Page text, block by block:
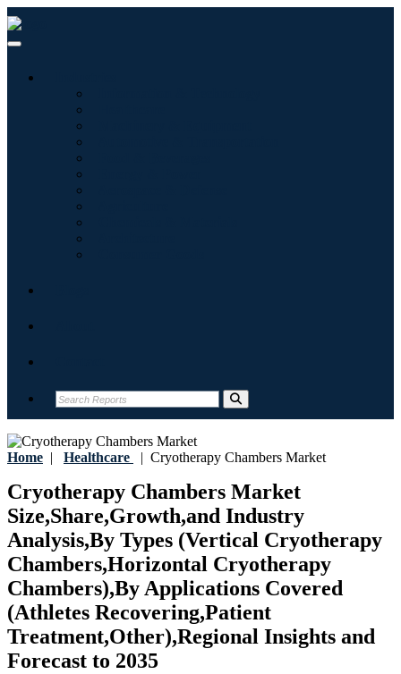
Home | Healthcare | Cryotherapy Chambers Market
Cryotherapy Chambers Market
Size,Share,Growth,and Industry
Analysis,By Types (Vertical Cryotherapy
Chambers,Horizontal Cryotherapy
Chambers),By Applications Covered
(Athletes Recovering,Patient
Treatment,Other),Regional Insights and
Forecast to 2035